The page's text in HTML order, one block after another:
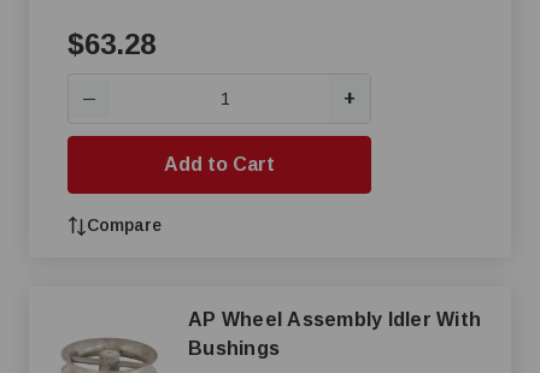
$63.28
— +
Add to Cart
Compare
AP Wheel Assembly Idler With
Bushings